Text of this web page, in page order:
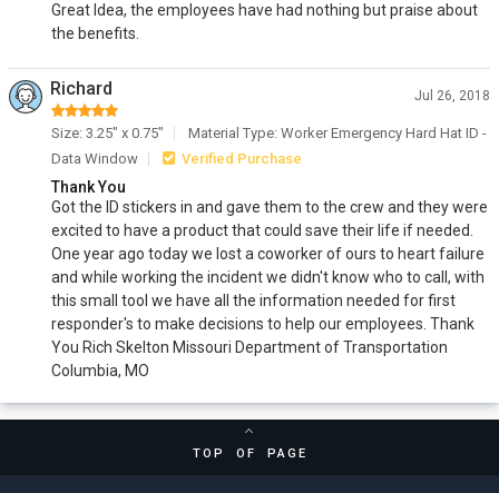
Great Idea, the employees have had nothing but praise about
the benefits.
Richard Jul 26, 2018
Size: 3.25" x 0.75"
Material Type: Worker Emergency Hard Hat ID -
Data Window
Verified Purchase
Thank You
Got the ID stickers in and gave them to the crew and they were
excited to have a product that could save their life if needed.
One year ago today we lost a coworker of ours to heart failure
and while working the incident we didn't know who to call, with
this small tool we have all the information needed for first
responder's to make decisions to help our employees. Thank
You Rich Skelton Missouri Department of Transportation
Columbia, MO
TOP OF PAGE